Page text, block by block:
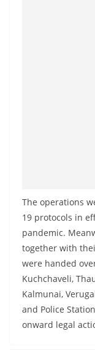
The operations
19 protocols in
pandemic.
together with
were handed
Kuchchaveli,
Kalmunai,
and Police
onward legal